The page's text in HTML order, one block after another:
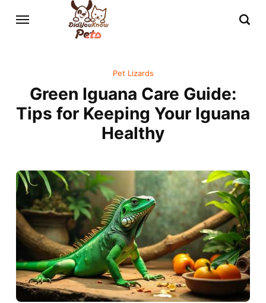
Pet Lizards
Green Iguana Care Guide:
Tips for Keeping Your Iguana
Healthy